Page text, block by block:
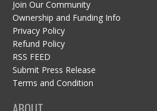
Join Our Community
Ownership and Funding Info
Privacy Policy
Refund Policy
RSS FEED
Submit Press Release
Terms and Condition